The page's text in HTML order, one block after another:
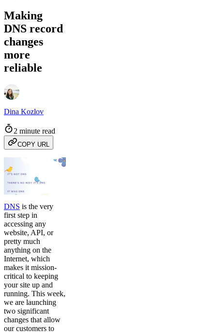
Making
DNS record
changes
more
reliable
Dina Kozlov
2 minute read
COPY URL
DNS is the very
first step in
accessing any
website, API, or
pretty much
anything on the
Internet, which
makes it mission-
critical to keeping
your site up and
running. This week,
we are launching
two significant
changes that allow
our customers to